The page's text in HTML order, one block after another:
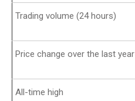
Trading volume (24 hours)
Price change over the last year
All-time high